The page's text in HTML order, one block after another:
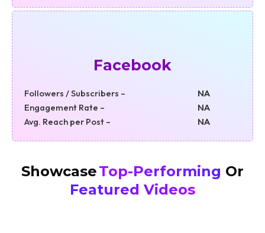
Facebook
Followers / Subscribers –
NA
Engagement Rate –
NA
Avg. Reach per Post –
NA
ShowcaseTop-Performing Or
Featured Videos